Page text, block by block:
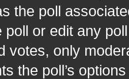
the poll
poll or edit any
votes, only
the poll’s